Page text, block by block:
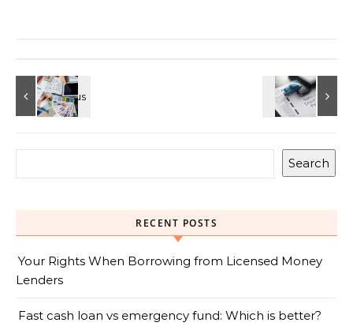
Search
RECENT POSTS
Your Rights When Borrowing from Licensed Money
Lenders
Fast cash loan vs emergency fund: Which is better?